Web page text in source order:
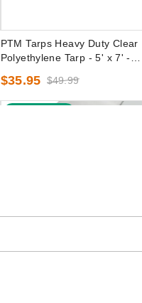
PTM Tarps Heavy Duty Clear
Polyethylene Tarp - 5' x 7' -
$35.95 $49.99